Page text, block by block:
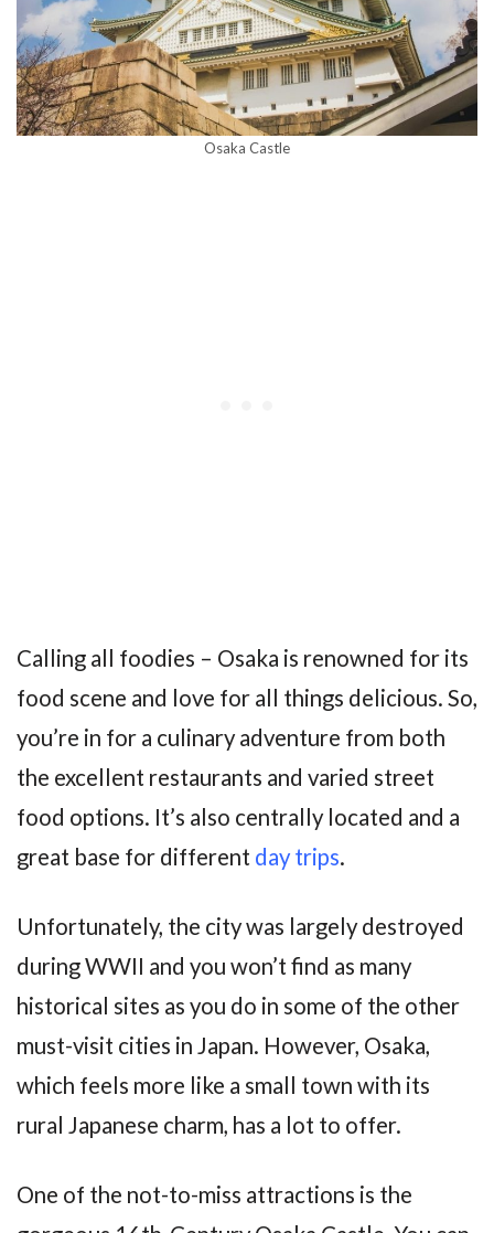
Osaka Castle
Calling all foodies – Osaka is renowned for its
food scene and love for all things delicious. So,
you’re in for a culinary adventure from both
the excellent restaurants and varied street
food options. It’s also centrally located and a
great base for different day trips.
Unfortunately, the city was largely destroyed
during WWII and you won’t find as many
historical sites as you do in some of the other
must-visit cities in Japan. However, Osaka,
which feels more like a small town with its
rural Japanese charm, has a lot to offer.
One of the not-to-miss attractions is the